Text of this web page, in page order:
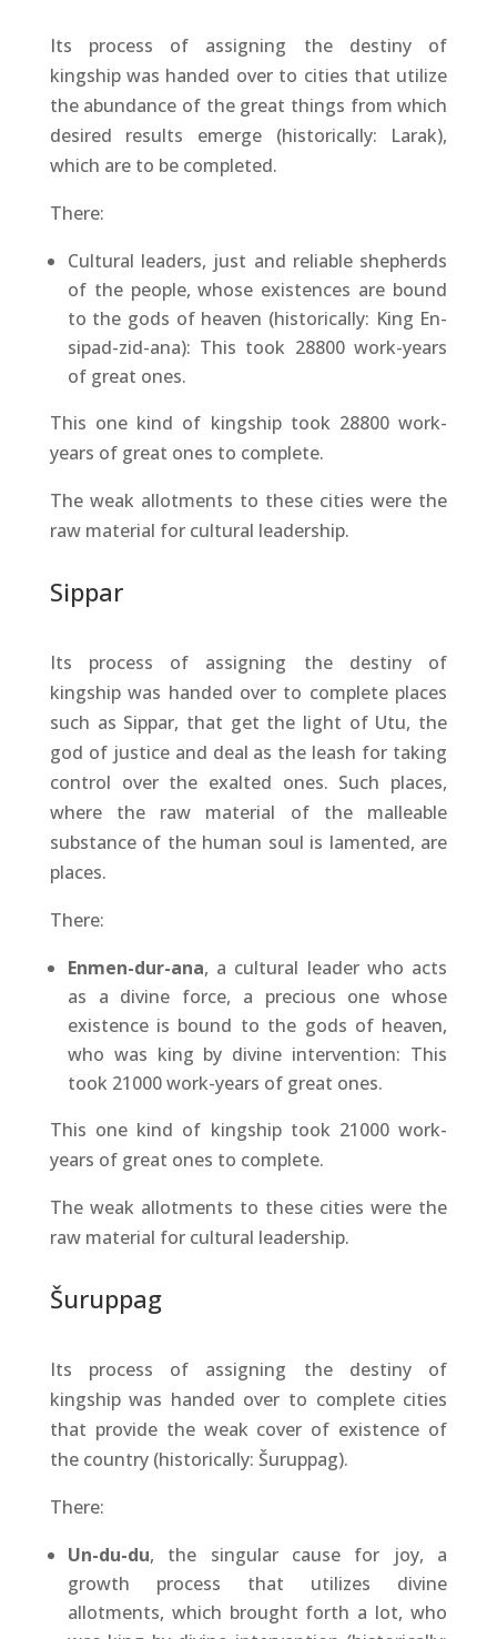
Its process of assigning the destiny of
kingship was handed over to cities that utilize
the abundance of the great things from which
desired results emerge (historically: Larak),
which are to be completed.
There:
Cultural leaders, just and reliable shepherds
of the people, whose existences are bound
to the gods of heaven (historically: King En-
sipad-zid-ana): This took 28800 work-years
of great ones.
This one kind of kingship took 28800 work-
years of great ones to complete.
The weak allotments to these cities were the
raw material for cultural leadership.
Sippar
Its process of assigning the destiny of
kingship was handed over to complete places
such as Sippar, that get the light of Utu, the
god of justice and deal as the leash for taking
control over the exalted ones. Such places,
where the raw material of the malleable
substance of the human soul is lamented, are
places.
There:
Enmen-dur-ana, a cultural leader who acts
as a divine force, a precious one whose
existence is bound to the gods of heaven,
who was king by divine intervention: This
took 21000 work-years of great ones.
This one kind of kingship took 21000 work-
years of great ones to complete.
The weak allotments to these cities were the
raw material for cultural leadership.
Šuruppag
Its process of assigning the destiny of
kingship was handed over to complete cities
that provide the weak cover of existence of
the country (historically: Šuruppag).
There:
Un-du-du, the singular cause for joy, a
growth process that utilizes divine
allotments, which brought forth a lot, who